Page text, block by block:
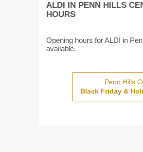
ALDI IN PENN HILLS
HOURS
Opening hours for ALDI in
available.
Penn Hills
Black Friday &